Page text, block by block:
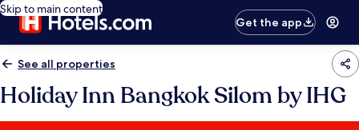
Skip to main content
Get the app
See all properties
Holiday Inn Bangkok Silom by IHG